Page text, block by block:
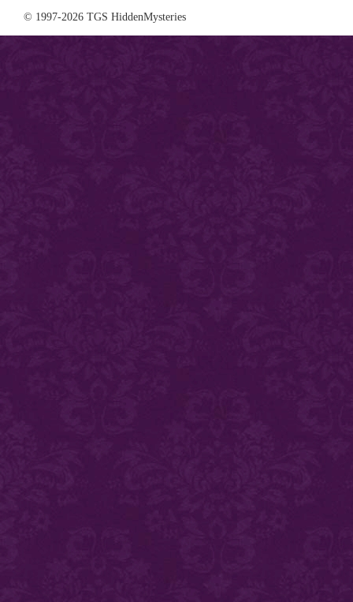
© 1997-2026 TGS HiddenMysteries